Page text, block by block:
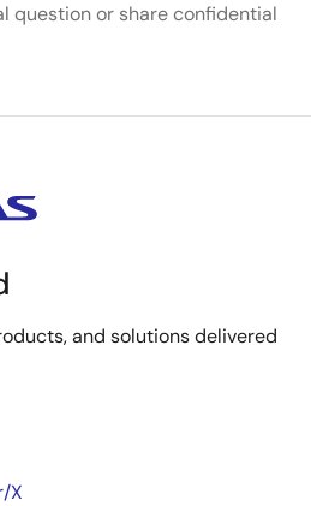
question or share confidential
and solutions delivered
X